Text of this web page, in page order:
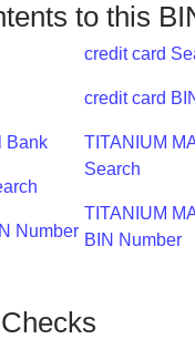
to this
Bank
Number
credit card
credit card
TITANIUM
Search
TITANIUM
BIN Number